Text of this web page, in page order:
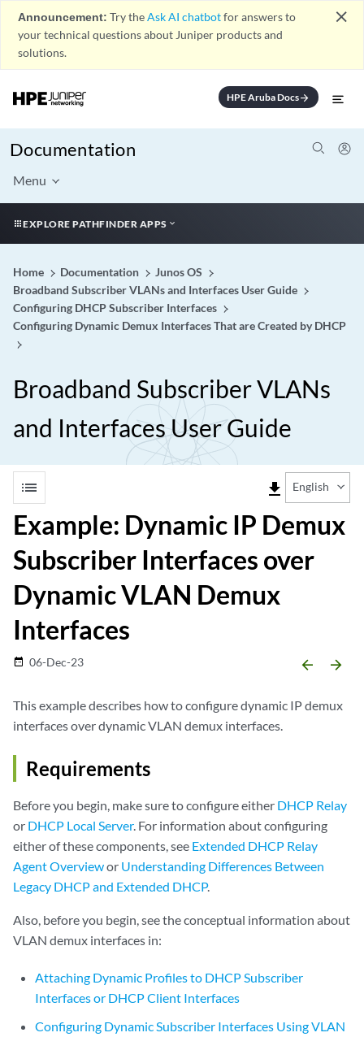
Announcement: Try theAsk AI chatbotfor answers to
your technical questions about Juniper products and
solutions.
close
HPE Aruba Docsarrow_forward
Documentation
Menu
EXPLORE PATHFINDER APPS
Home Documentation
Junos OS
Broadband Subscriber VLANs and Interfaces User Guide
Configuring DHCP Subscriber Interfaces
Configuring Dynamic Demux Interfaces That are Created by DHCP
Broadband Subscriber VLANs
and Interfaces User Guide
list file_download English
Example: Dynamic IP Demux
Subscriber Interfaces over
Dynamic VLAN Demux
Interfaces
date_range 06-Dec-23 arrow_backward arrow_forward
This example describes how to configure dynamic IP demux
interfaces over dynamic VLAN demux interfaces.
Requirements
Before you begin, make sure to configure either DHCP Relay
or DHCP Local Server. For information about configuring
either of these components, see Extended DHCP Relay
Agent Overviewor Understanding Differences Between
Legacy DHCP and Extended DHCP.
Also, before you begin, see the conceptual information about
VLAN demux interfaces in:
Attaching Dynamic Profiles to DHCP Subscriber
Interfaces or DHCP Client Interfaces
Configuring Dynamic Subscriber Interfaces Using VLAN